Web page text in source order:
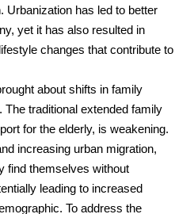
Urbanization has led to better
yet it has also resulted in
changes that contribute to
about shifts in family
traditional extended family
for the elderly, is weakening.
increasing urban migration,
find themselves without
leading to increased
To address the